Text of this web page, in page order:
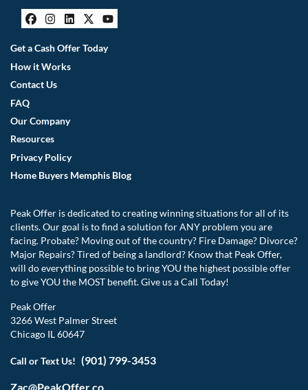
Facebook
Instagram
LinkedIn
Twitter
YouTube
Get a Cash Offer Today
How it Works
Contact Us
FAQ
Our Company
Resources
Privacy Policy
Home Buyers Memphis Blog
Peak Offer is dedicated to creating winning situations for all of its
clients. Our goal is to find a solution for ANY problem you are
facing. Probate? Moving out of the country? Fire Damage? Divorce?
Major Repairs? Tired of being a landlord? Know that Peak Offer,
will do everything possible to bring YOU the highest possible offer
to give YOU the MOST benefit. Give us a Call Today!
Peak Offer
3266 West Palmer Street
Chicago IL 60647
Call or Text Us! (901) 799-3453
Zac@PeakOffer.co